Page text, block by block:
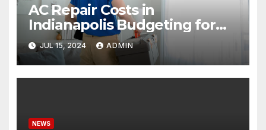
AC Repair Costs in
Indianapolis Budgeting for
Your HVAC Needs
JUL 15, 2024 ADMIN
NEWS